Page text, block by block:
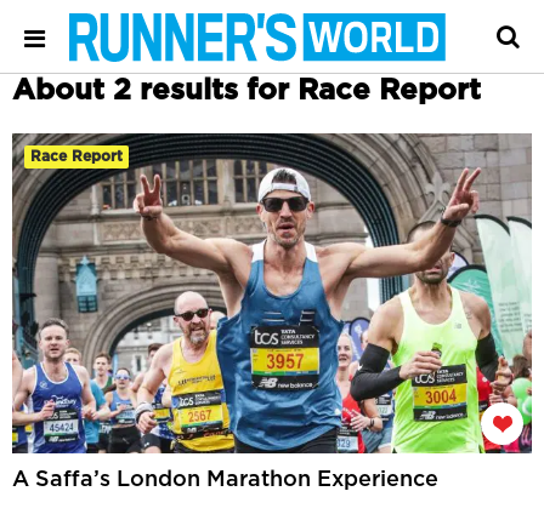
About 2 results for Race Report
Race Report
A Saffa’s London Marathon Experience